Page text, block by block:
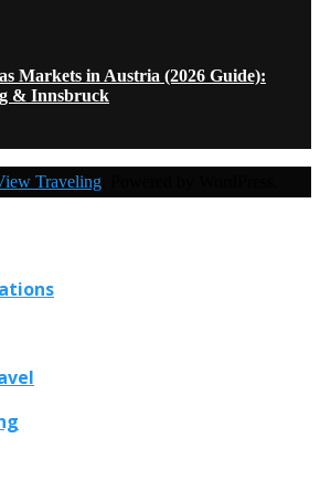
Markets in Austria (2026 Guide):
& Innsbruck
Traveling